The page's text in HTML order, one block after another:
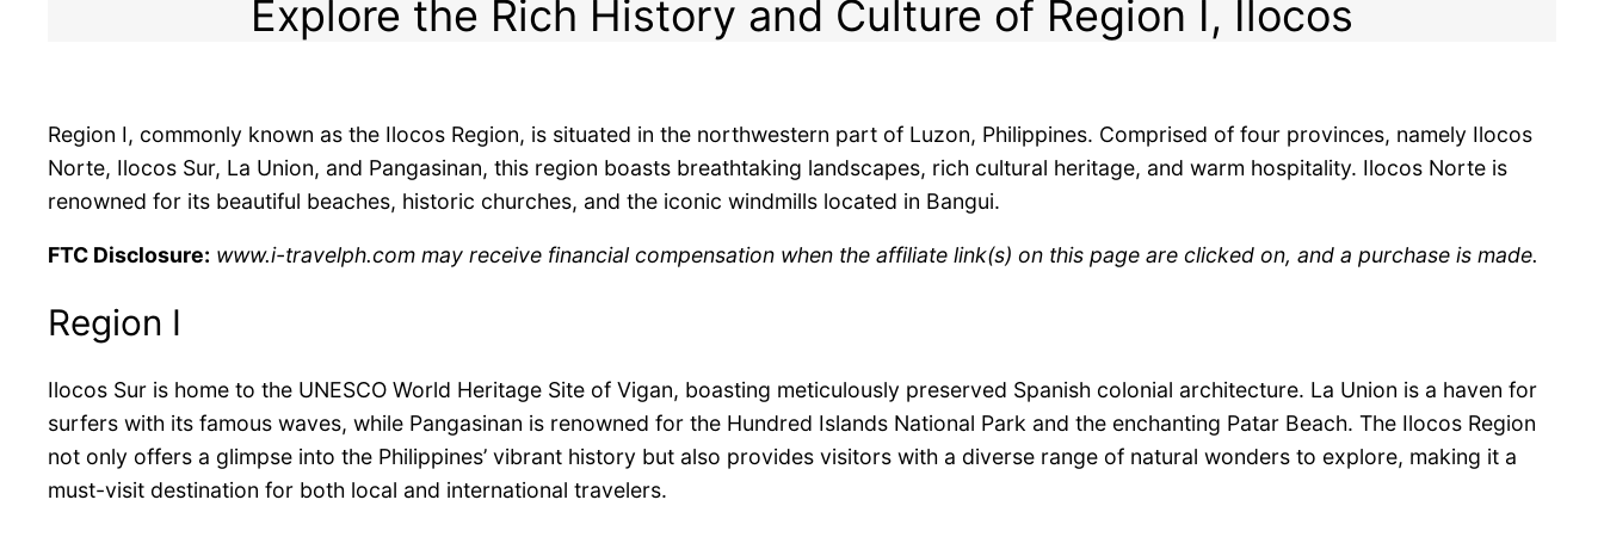
Explore the Rich History and Culture of Region I, Ilocos
Region I, commonly known as the Ilocos Region, is situated in the northwestern part of Luzon, Philippines. Comprised of four provinces, namely Ilocos
Norte, Ilocos Sur, La Union, and Pangasinan, this region boasts breathtaking landscapes, rich cultural heritage, and warm hospitality. Ilocos Norte is
renowned for its beautiful beaches, historic churches, and the iconic windmills located in Bangui.
FTC Disclosure: www.i-travelph.com may receive financial compensation when the affiliate link(s) on this page are clicked on, and a purchase is made.
Region I
Ilocos Sur is home to the UNESCO World Heritage Site of Vigan, boasting meticulously preserved Spanish colonial architecture. La Union is a haven for
surfers with its famous waves, while Pangasinan is renowned for the Hundred Islands National Park and the enchanting Patar Beach. The Ilocos Region
not only offers a glimpse into the Philippines’ vibrant history but also provides visitors with a diverse range of natural wonders to explore, making it a
must-visit destination for both local and international travelers.